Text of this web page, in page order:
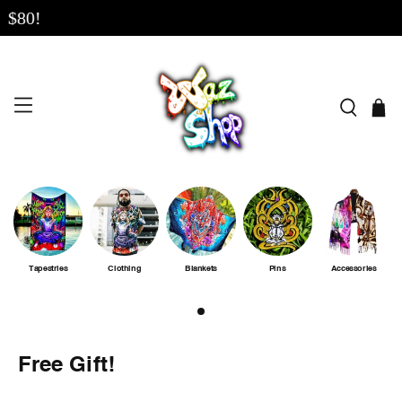
Tapestries Clothing Blankets Pins Accessories
Free Gift!